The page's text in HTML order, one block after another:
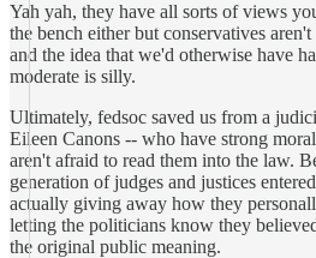
Yah yah, they have all sorts of views
the bench either but conservatives
and the idea that we'd otherwise have
moderate is silly.
Ultimately, fedsoc saved us from a
Eileen Canons -- who have strong
aren't afraid to read them into the law.
generation of judges and justices
actually giving away how they
letting the politicians know they
the original public meaning.